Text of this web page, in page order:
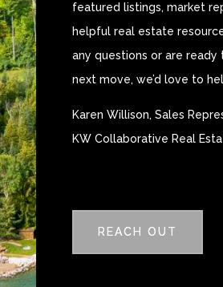
featured listings, market
helpful real estate
any questions or are ready
next move, we’d love to
Karen Willison, Sales
KW Collaborative Real
REACH OUT